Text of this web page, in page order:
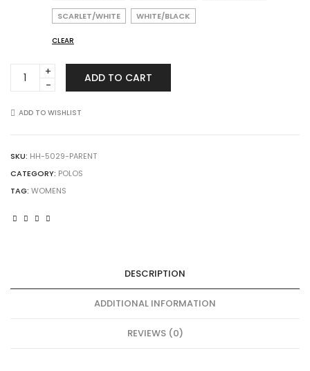
SCARLET/WHITE WHITE/BLACK
CLEAR
Augusta
Sportswear
Ladies
Vital
Polo
quantity
ADD TO CART
ADD TO WISHLIST
SKU: HH-5029-PARENT
CATEGORY: POLOS
TAG: WOMENS
DESCRIPTION
ADDITIONAL INFORMATION
REVIEWS (0)